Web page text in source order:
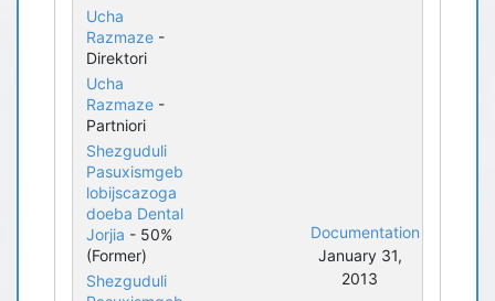
Ucha
Razmaze -
Direktori
Ucha
Razmaze -
Partniori
Shezguduli
Pasuxismgeb
lobijscazoga
doeba Dental
Jorjia - 50%
(Former)
Shezguduli
Documentation
January 31,
2013